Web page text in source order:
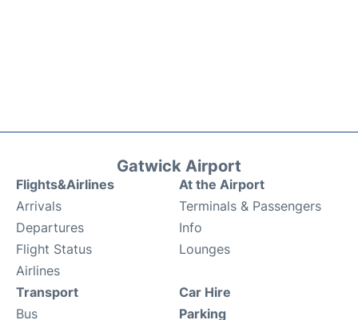
Gatwick Airport
Flights&Airlines
Arrivals
Departures
Flight Status
Airlines
At the Airport
Terminals & Passengers
Info
Lounges
Transport
Bus
Car Hire
Parking